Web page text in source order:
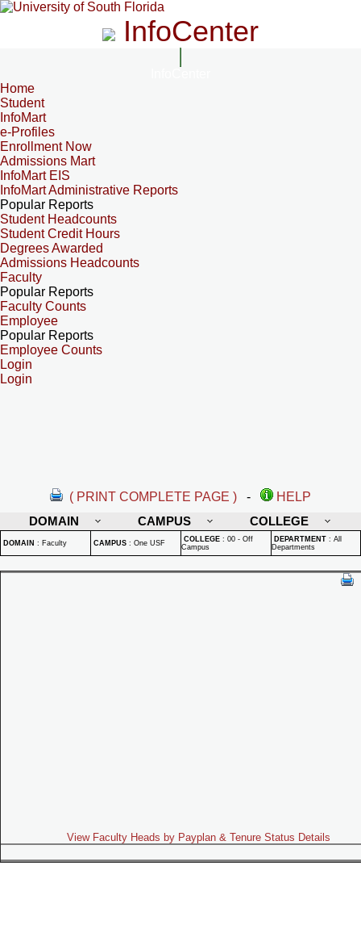
InfoCenter
Home
Student
InfoMart
e-Profiles
Enrollment Now
Admissions Mart
InfoMart EIS
InfoMart Administrative Reports
Popular Reports
Student Headcounts
Student Credit Hours
Degrees Awarded
Admissions Headcounts
Faculty
Popular Reports
Faculty Counts
Employee
Popular Reports
Employee Counts
Login
Login
( PRINT COMPLETE PAGE ) -
HELP
DOMAIN
CAMPUS COLLEGE
DOMAIN : Faculty CAMPUS : One USF COLLEGE : 00 - Off
Campus
DEPARTMENT : All
Departments
View Faculty Heads by Payplan & Tenure Status Details